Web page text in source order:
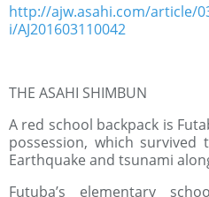
http://ajw.asahi.com/article/
i/AJ201603110042
THE ASAHI SHIMBUN
A red school backpack is
possession, which survived
Earthquake and tsunami
Futuba’s elementary